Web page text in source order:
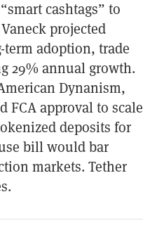
cashtags” to
projected
adoption, trade
29% annual growth.
Dynanism,
FCA approval to scale
deposits for
bill would bar
markets. Tether